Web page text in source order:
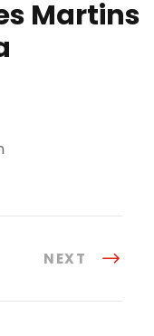
Martins
NEXT